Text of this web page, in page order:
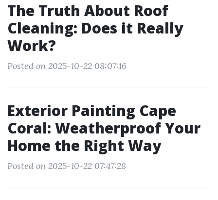
The Truth About Roof
Cleaning: Does it Really
Work?
Posted on 2025-10-22 08:07:16
Exterior Painting Cape
Coral: Weatherproof Your
Home the Right Way
Posted on 2025-10-22 07:47:28